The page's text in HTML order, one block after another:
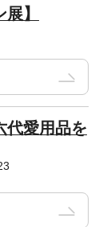
】
代愛用品を